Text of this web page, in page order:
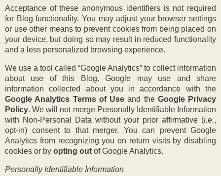
Acceptance of these anonymous identifiers is not required
for Blog functionality. You may adjust your browser settings
or use other means to prevent cookies from being placed on
your device, but doing so may result in reduced functionality
and a less personalized browsing experience.
We use a tool called “Google Analytics” to collect information
about use of this Blog. Google may use and share
information collected about you in accordance with the
Google Analytics Terms of Use and the Google Privacy
Policy. We will not merge Personally Identifiable Information
with Non-Personal Data without your prior affirmative (i.e.,
opt-in) consent to that merger. You can prevent Google
Analytics from recognizing you on return visits by disabling
cookies or by opting out of Google Analytics.
Personally Identifiable Information